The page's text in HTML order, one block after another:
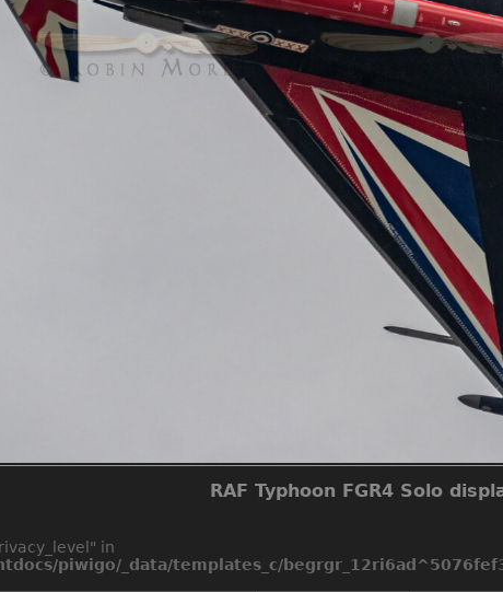
RAF Typhoon FGR4 Solo
in
piwigo/_data/templates_c/